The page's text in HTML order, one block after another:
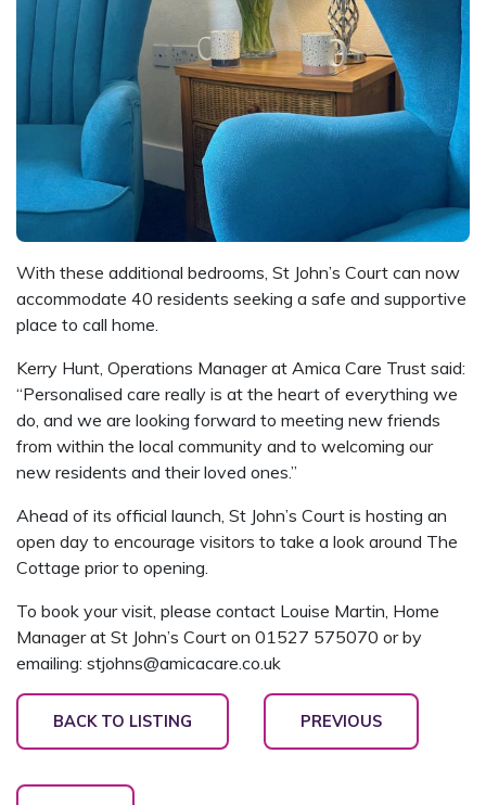
With these additional bedrooms, St John’s Court can now
accommodate 40 residents seeking a safe and supportive
place to call home.
Kerry Hunt, Operations Manager at Amica Care Trust said:
“Personalised care really is at the heart of everything we
do, and we are looking forward to meeting new friends
from within the local community and to welcoming our
new residents and their loved ones.”
Ahead of its official launch, St John’s Court is hosting an
open day to encourage visitors to take a look around The
Cottage prior to opening.
To book your visit, please contact Louise Martin, Home
Manager at St John’s Court on 01527 575070 or by
emailing: stjohns@amicacare.co.uk
BACK TO LISTING PREVIOUS